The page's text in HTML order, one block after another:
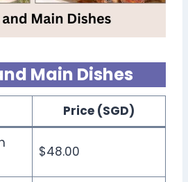
Main Dishes
Price (SGD)
$48.00